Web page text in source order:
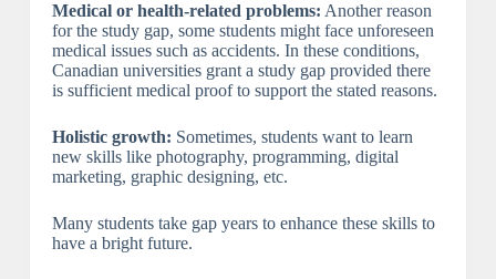
Medical or health-related problems: Another reason
for the study gap, some students might face unforeseen
medical issues such as accidents. In these conditions,
Canadian universities grant a study gap provided there
is sufficient medical proof to support the stated reasons.
Holistic growth: Sometimes, students want to learn
new skills like photography, programming, digital
marketing, graphic designing, etc.
Many students take gap years to enhance these skills to
have a bright future.